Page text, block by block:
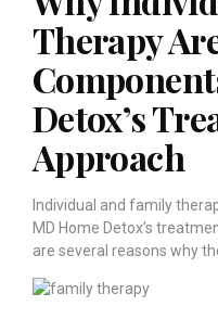
Therapy
Detox’s
Approach
Individual and family
MD Home Detox’s
are several reasons why